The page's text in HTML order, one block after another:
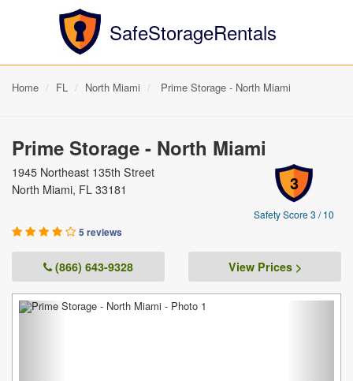
SafeStorageRentals
Home FL North Miami Prime Storage - North Miami
Prime Storage - North Miami
3
Safety Score 3 / 10
1945 Northeast 135th Street
North Miami, FL 33181
5 reviews
(866) 643-9328 View Prices >
Previous